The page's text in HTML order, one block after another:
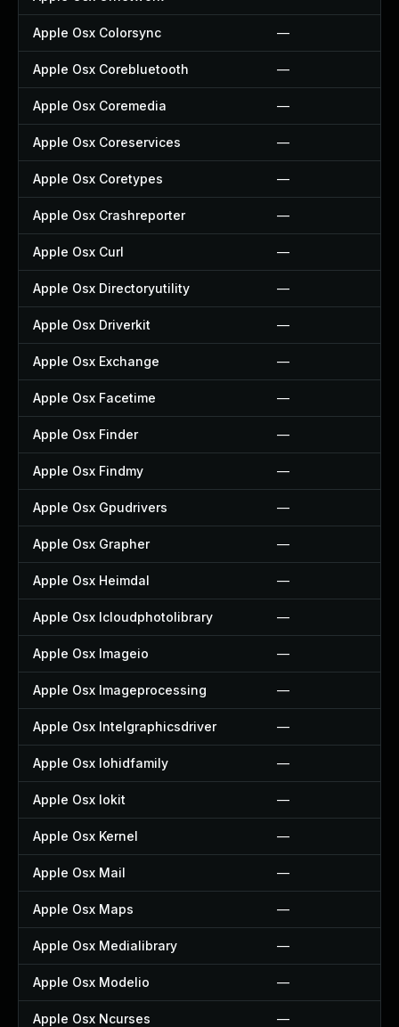
Apple Osx Colorsync —
Apple Osx Corebluetooth —
Apple Osx Coremedia —
Apple Osx Coreservices —
Apple Osx Coretypes —
Apple Osx Crashreporter —
Apple Osx Curl —
Apple Osx Directoryutility —
Apple Osx Driverkit —
Apple Osx Exchange —
Apple Osx Facetime —
Apple Osx Finder —
Apple Osx Findmy —
Apple Osx Gpudrivers —
Apple Osx Grapher —
Apple Osx Heimdal —
Apple Osx Icloudphotolibrary —
Apple Osx Imageio —
Apple Osx Imageprocessing —
Apple Osx Intelgraphicsdriver —
Apple Osx Iohidfamily —
Apple Osx Iokit —
Apple Osx Kernel —
Apple Osx Mail —
Apple Osx Maps —
Apple Osx Medialibrary —
Apple Osx Modelio —
Apple Osx Ncurses —